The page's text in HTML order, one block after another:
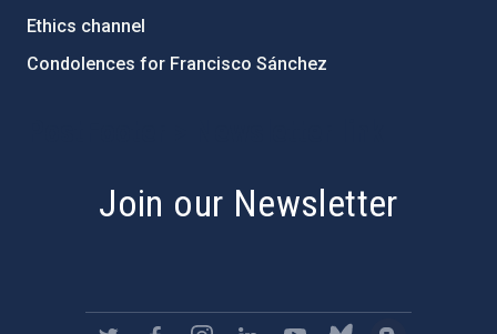
Ethics channel
Condolences for Francisco Sánchez
Join our Newsletter